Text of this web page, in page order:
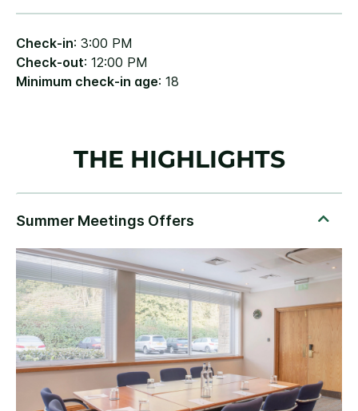
Check-in: 3:00 PM
Check-out: 12:00 PM
Minimum check-in age: 18
THE HIGHLIGHTS